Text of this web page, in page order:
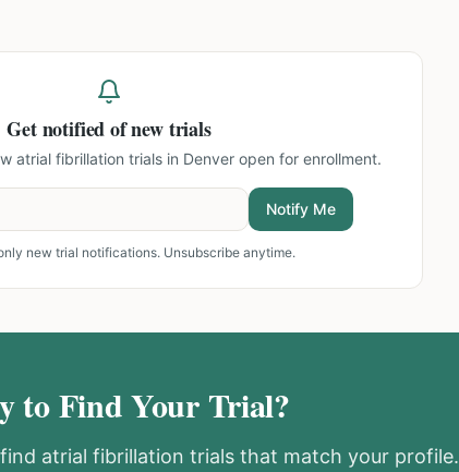
Get notified of new trials
atrial fibrillation trials in Denveropen for enrollment.
Notify Me
new trial notifications. Unsubscribe anytime.
to Find Your Trial?
atrial fibrillation trials that match your profile.